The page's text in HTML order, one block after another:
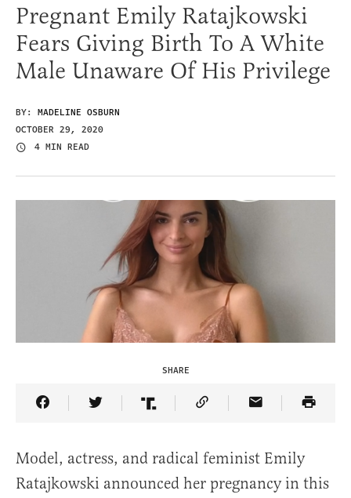
Pregnant Emily Ratajkowski
Fears Giving Birth To A White
Male Unaware Of His Privilege
BY: MADELINE OSBURN
OCTOBER 29, 2020
4 MIN READ
SHARE
Share Article on Facebook
Share Article on Twitter
Share Article on Truth Social
Copy Article Link
Share Article
Model, actress, and radical feminist Emily
Ratajkowski announced her pregnancy in this